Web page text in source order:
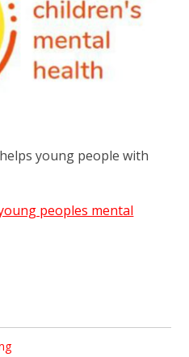
young people with
peoples mental